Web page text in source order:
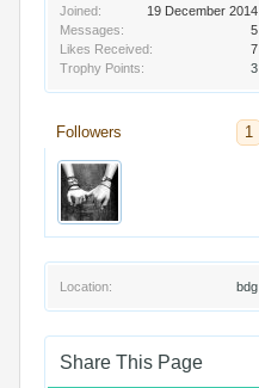
Joined:
19 December 2014
Messages:
5
Likes Received:
7
Trophy Points:
3
Followers 1
Location: bdg
Share This Page